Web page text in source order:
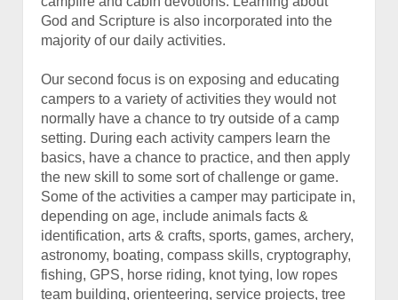
God and Scripture is also incorporated into the
majority of our daily activities.
Our second focus is on exposing and educating
campers to a variety of activities they would not
normally have a chance to try outside of a camp
setting. During each activity campers learn the
basics, have a chance to practice, and then apply
the new skill to some sort of challenge or game.
Some of the activities a camper may participate in,
depending on age, include animals facts &
identification, arts & crafts, sports, games, archery,
astronomy, boating, compass skills, cryptography,
fishing, GPS, horse riding, knot tying, low ropes
team building, orienteering, service projects, tree